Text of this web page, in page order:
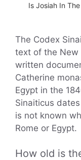
Is Josiah In
The Codex
text of the New
written
Catherine
Egypt in the
Sinaiticus
is not known
Rome or Egypt.
How old is